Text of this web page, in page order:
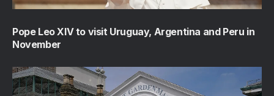
Pope Leo XIV to visit Uruguay, Argentina and Peru in
November